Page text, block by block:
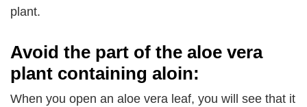
plant.
Avoid the part of the aloe vera
plant containing aloin:
When you open an aloe vera leaf, you will see that it